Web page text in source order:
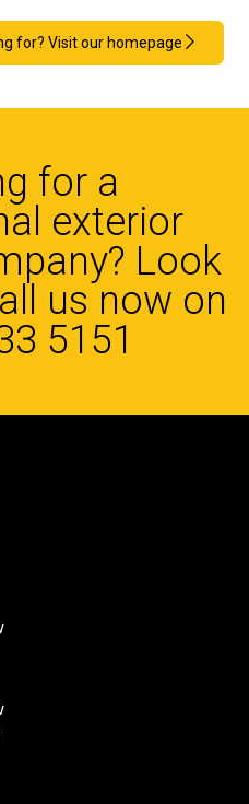
for? Visit our homepage
for a
exterior
Look
us now on
5151